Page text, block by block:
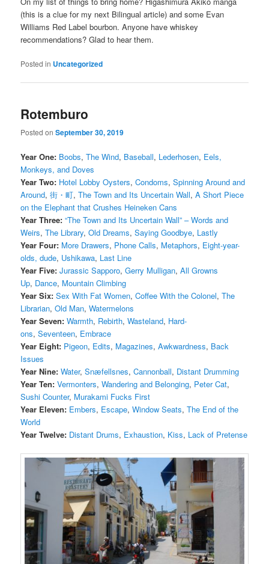
(this is a clue for my next Bilingual article) and some Evan
Williams Red Label bourbon. Anyone have whiskey
recommendations? Glad to hear them.
Posted in Uncategorized
Rotemburo
Posted onSeptember 30, 2019
Year One: Boobs,The Wind, Baseball, Lederhosen, Eels,
Monkeys, and Doves
Year Two: Hotel Lobby Oysters,Condoms,Spinning Around and
Around,街・町,The Town and Its Uncertain Wall,A Short Piece
on the Elephant that Crushes Heineken Cans
Year Three: “The Town and Its Uncertain Wall” – Words and
Weirs,The Library,Old Dreams,Saying Goodbye, Lastly
Year Four: More Drawers, Phone Calls, Metaphors, Eight-year-
olds, dude, Ushikawa, Last Line
Year Five: Jurassic Sapporo,Gerry Mulligan,All Growns
Up, Dance, Mountain Climbing
Year Six: Sex With Fat Women,Coffee With the Colonel,The
Librarian,Old Man,Watermelons
Year Seven: Warmth, Rebirth,Wasteland, Hard-
ons,Seventeen, Embrace
Year Eight: Pigeon, Edits, Magazines,Awkwardness, Back
Issues
Year Nine: Water,Snæfellsnes,Cannonball, Distant Drumming
Year Ten: Vermonters,Wandering and Belonging, Peter Cat,
Sushi Counter, Murakami Fucks First
Year Eleven: Embers, Escape,Window Seats,The End of the
World
Year Twelve: Distant Drums, Exhaustion, Kiss, Lack of Pretense